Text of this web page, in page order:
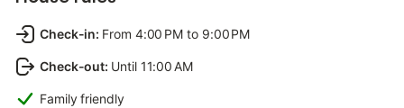
Check-in: From 4:00 PM to 9:00 PM
Check-out: Until 11:00 AM
Family friendly